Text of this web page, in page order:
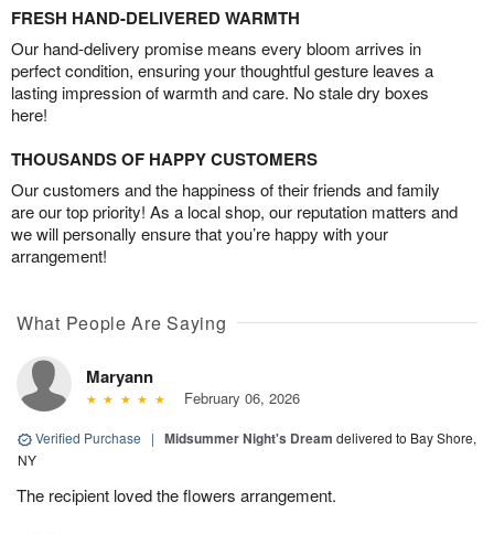
FRESH HAND-DELIVERED WARMTH
Our hand-delivery promise means every bloom arrives in
perfect condition, ensuring your thoughtful gesture leaves a
lasting impression of warmth and care. No stale dry boxes
here!
THOUSANDS OF HAPPY CUSTOMERS
Our customers and the happiness of their friends and family
are our top priority! As a local shop, our reputation matters and
we will personally ensure that you’re happy with your
arrangement!
What People Are Saying
Maryann
February 06, 2026
Verified Purchase | Midsummer Night's Dream delivered to Bay Shore,
NY
The recipient loved the flowers arrangement.